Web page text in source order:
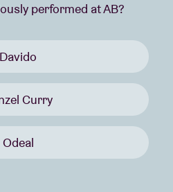
performed at AB?
Davido
Curry
Odeal